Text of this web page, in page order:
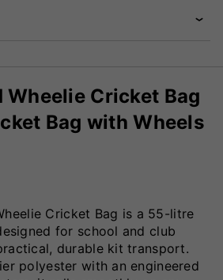
Wheelie Cricket Bag
Bag with Wheels
Cricket Bag is a 55-litre
for school and club
durable kit transport.
polyester with an engineered